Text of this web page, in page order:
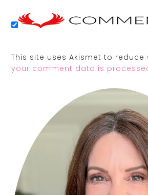
This site uses Akismet to reduce
your comment data is